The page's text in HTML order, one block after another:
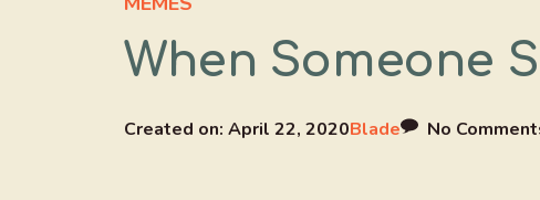
When Someone
Created on: April 22, 2020Blade No